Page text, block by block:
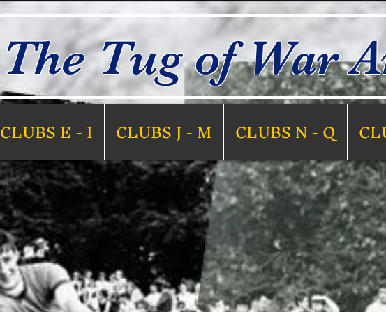
The Tug of War
CLUBS E - I CLUBS J - M CLUBS N - Q